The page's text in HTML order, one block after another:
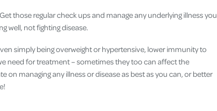
those regular check ups and manage any underlying illness you
well, not fighting disease.
simply being overweight or hypertensive, lower immunity to
need for treatment – sometimes they too can affect the
on managing any illness or disease as best as you can, or better